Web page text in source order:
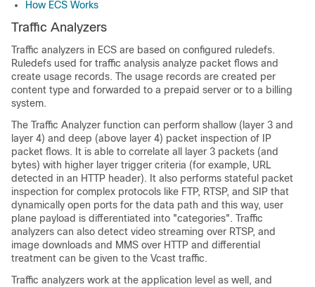
How ECS Works
Traffic Analyzers
Traffic analyzers in ECS are based on configured ruledefs.
Ruledefs used for traffic analysis analyze packet flows and
create usage records. The usage records are created per
content type and forwarded to a prepaid server or to a billing
system.
The Traffic Analyzer function can perform shallow (layer 3 and
layer 4) and deep (above layer 4) packet inspection of IP
packet flows. It is able to correlate all layer 3 packets (and
bytes) with higher layer trigger criteria (for example, URL
detected in an HTTP header). It also performs stateful packet
inspection for complex protocols like FTP, RTSP, and SIP that
dynamically open ports for the data path and this way, user
plane payload is differentiated into "categories". Traffic
analyzers can also detect video streaming over RTSP, and
image downloads and MMS over HTTP and differential
treatment can be given to the Vcast traffic.
Traffic analyzers work at the application level as well, and